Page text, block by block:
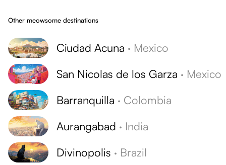
Other meowsome destinations
Ciudad Acuna · Mexico
San Nicolas de los Garza · Mexico
Barranquilla · Colombia
Aurangabad · India
Divinopolis · Brazil